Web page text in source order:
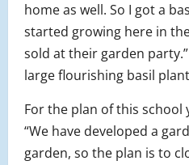
home as well. So I got a
started growing here in
sold at their garden
large flourishing basil
For the plan of this school
“We have developed a
garden, so the plan is to